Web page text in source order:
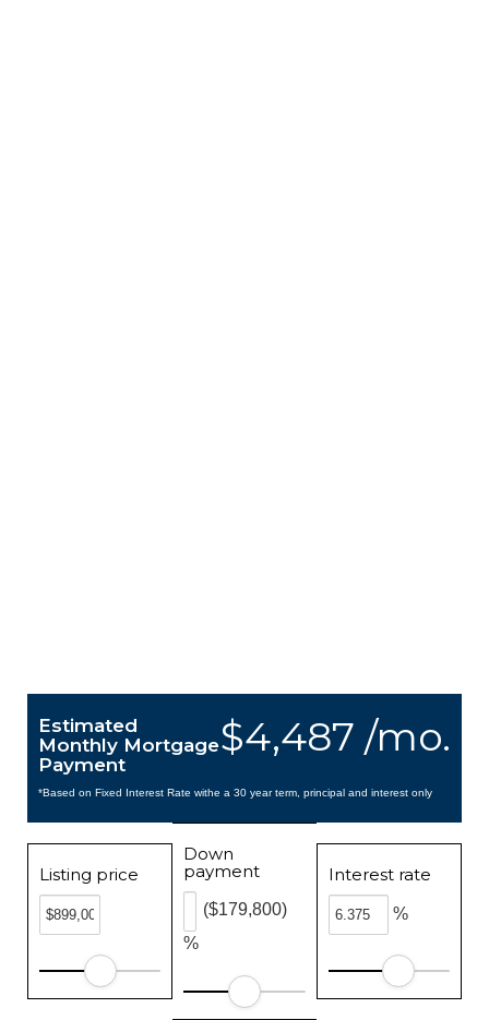
$4,487 /mo.
Estimated
Monthly Mortgage
Payment
*Based on Fixed Interest Rate withe a 30 year term, principal and interest only
Listing price
Down
payment
%
($179,800)
Interest rate
%